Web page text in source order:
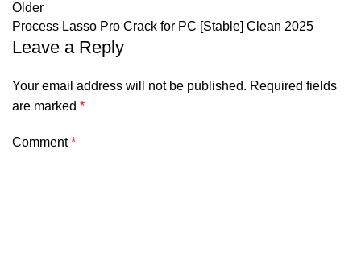
Older
Process Lasso Pro Crack for PC [Stable] Clean 2025
Leave a Reply
Your email address will not be published. Required fields
are marked *
Comment*